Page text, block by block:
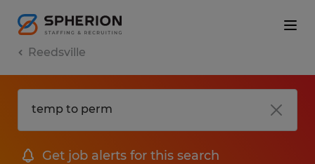
Reedsville
Get job alerts for this search